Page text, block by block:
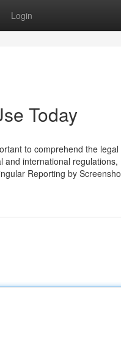
Login
Today
to comprehend the
international regulations,
Reporting by